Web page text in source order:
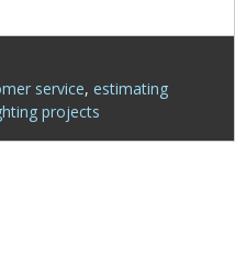
service, estimating
projects